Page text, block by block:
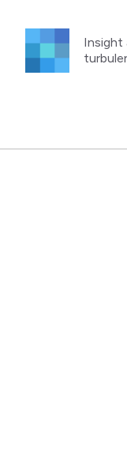
content
Insight